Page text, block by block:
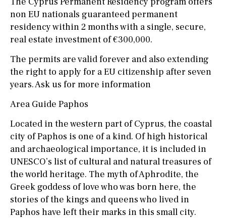
non EU nationals guaranteed permanent
residency within 2 months with a single, secure,
real estate investment of €300,000.
The permits are valid forever and also extending
the right to apply for a EU citizenship after seven
years. Ask us for more information
Area Guide Paphos
Located in the western part of Cyprus, the coastal
city of Paphos is one of a kind. Of high historical
and archaeological importance, it is included in
UNESCO’s list of cultural and natural treasures of
the world heritage. The myth of Aphrodite, the
Greek goddess of love who was born here, the
stories of the kings and queens who lived in
Paphos have left their marks in this small city.